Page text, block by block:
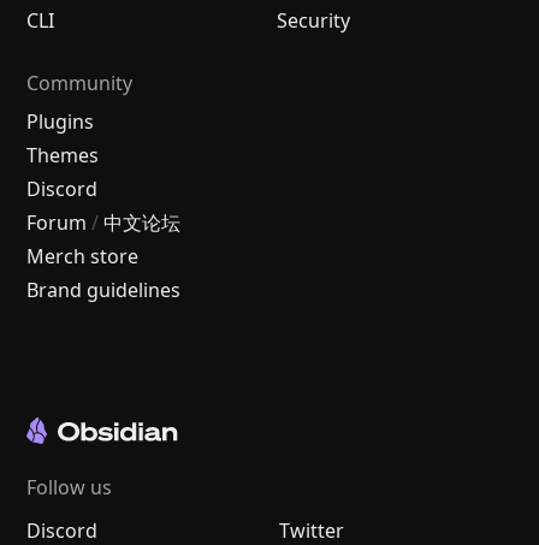
CLI
Security
Community
Plugins
Themes
Discord
Forum / 中文论坛
Merch store
Brand guidelines
Follow us
Discord
Twitter